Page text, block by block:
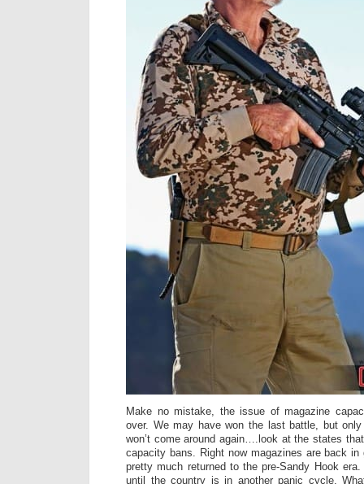
Make no mistake, the issue of magazine
over. We may have won the last battle, but
won’t come around again….look at the states
capacity bans. Right now magazines are back in
pretty much returned to the pre-Sandy Hook
until the country is in another panic cycle.